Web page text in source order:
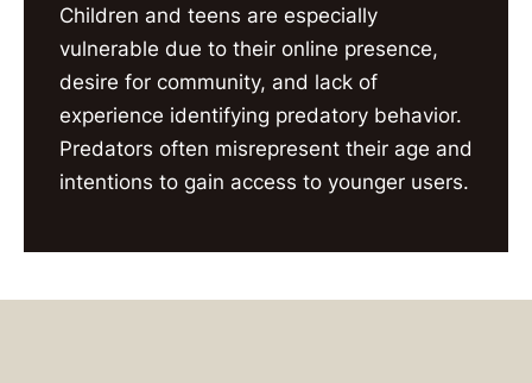
Children and teens are especially
vulnerable due to their online presence,
desire for community, and lack of
experience identifying predatory behavior.
Predators often misrepresent their age and
intentions to gain access to younger users.